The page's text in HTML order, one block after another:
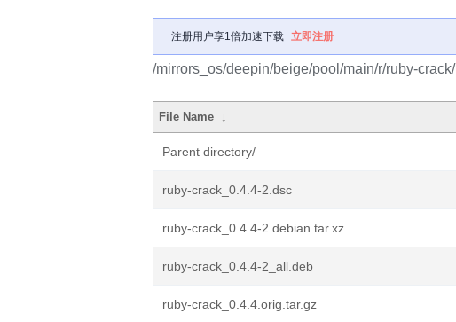
注册用户享1倍加速下载 立即注册
/mirrors_os/deepin/beige/pool/main/r/ruby-crack/
File Name ↓
Parent directory/
ruby-crack_0.4.4-2.dsc
ruby-crack_0.4.4-2.debian.tar.xz
ruby-crack_0.4.4-2_all.deb
ruby-crack_0.4.4.orig.tar.gz